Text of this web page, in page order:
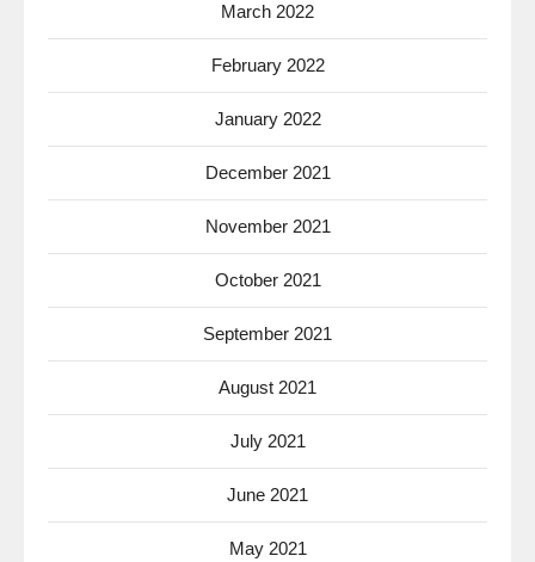
March 2022
February 2022
January 2022
December 2021
November 2021
October 2021
September 2021
August 2021
July 2021
June 2021
May 2021